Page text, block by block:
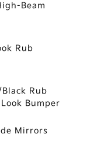
Beam
Rub
Rub
Bumper
Mirrors